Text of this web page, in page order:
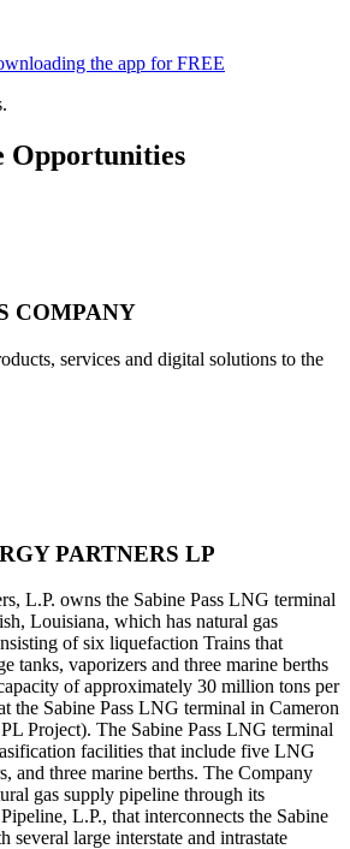
the app for FREE
Opportunities
COMPANY
services and digital solutions to the
PARTNERS LP
L.P. owns the Sabine Pass LNG terminal
Louisiana, which has natural gas
of six liquefaction Trains that
tanks, vaporizers and three marine berths
of approximately 30 million tons per
the Sabine Pass LNG terminal in Cameron
Project). The Sabine Pass LNG terminal
facilities that include five LNG
and three marine berths. The Company
gas supply pipeline through its
L.P., that interconnects the Sabine
several large interstate and intrastate